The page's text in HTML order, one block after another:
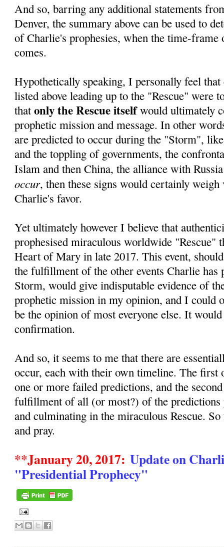
And so, barring any additional statements
Denver, the summary above can be used to
of Charlie's prophesies, when the time-frame
comes.
Hypothetically speaking, I personally feel
listed above leading up to the "Rescue" were
thatonly the Rescue itselfwould ultimately
prophetic mission and message. In other
are predicted to occur during the "Storm",
and the toppling of governments, the
Islam and then China, the alliance with
occur, then these signs would certainly
Charlie's favor.
Yet ultimately however I believe that
prophesised miraculous worldwide "Rescue"
Heart of Mary in late 2017. This event,
the fulfillment of the other events Charlie has
Storm, would give indisputable evidence of
prophetic mission in my opinion, and I could
be the opinion of most everyone else. It
confirmation.
And so, it seems to me that there are
occur, each with their own timeline. The first
one or more failed predictions, and the
fulfillment of all (or most?) of the predictions
and culminating in the miraculous Rescue.
and pray.
**January 20, 2017: Update on
"Presidential Prophecy"